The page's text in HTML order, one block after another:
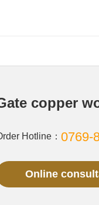
copper
Hotline：0769-
Online